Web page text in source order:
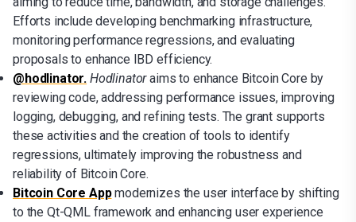
Efforts include developing benchmarking infrastructure,
monitoring performance regressions, and evaluating
proposals to enhance IBD efficiency.
@hodlinator. Hodlinatoraims to enhance Bitcoin Core by
reviewing code, addressing performance issues, improving
logging, debugging, and refining tests. The grant supports
these activities and the creation of tools to identify
regressions, ultimately improving the robustness and
reliability of Bitcoin Core.
Bitcoin Core Appmodernizes the user interface by shifting
to the Qt-QML framework and enhancing user experience